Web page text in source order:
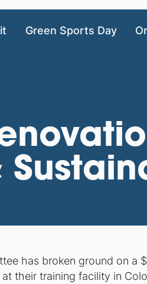
Green Sports Day
has broken ground on a
their training facility in